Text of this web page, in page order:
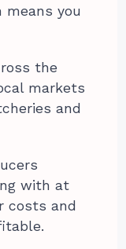
means you
the
markets
and
with at
costs and